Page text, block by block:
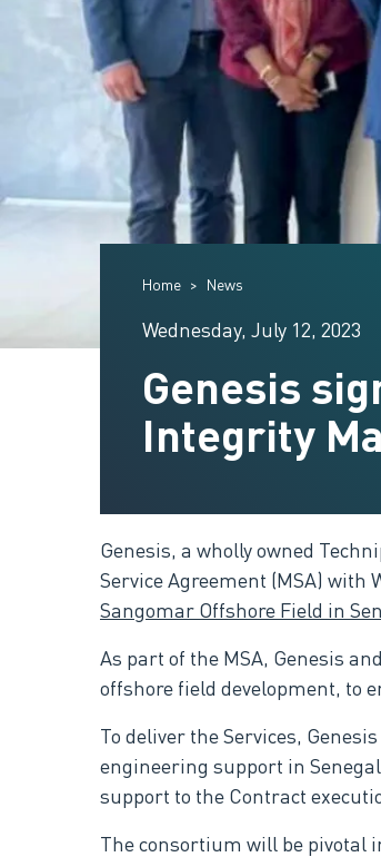
Home News
Wednesday, July 12, 2023
Genesis
Integrity
Genesis, a wholly owned
Service Agreement (MSA) with
Sangomar Offshore Field​ in
As part of the MSA, Genesis
offshore field development, to
To deliver the Services,
engineering support in
support to the Contract
The consortium will be pivotal